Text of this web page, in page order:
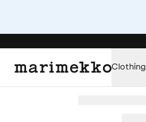
Clothing